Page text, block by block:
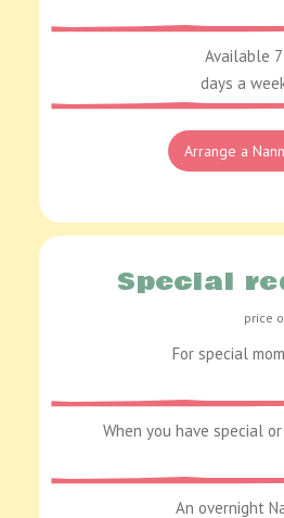
Available 7
days a
Arrange a
Special
price
For special
When you have special
An overnight